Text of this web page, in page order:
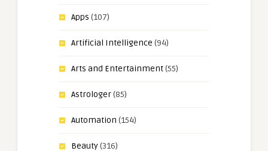
Apps (107)
Artificial Intelligence (94)
Arts and Entertainment(55)
Astrologer(85)
Automation (154)
Beauty(316)